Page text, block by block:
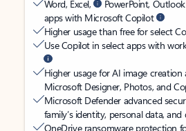
Word, Excel,
PowerPoint,
apps with Microsoft Copilot
Higher usage than free for select
Use Copilot in select apps with
Higher usage for AI image creation
Microsoft Designer, Photos, and
Microsoft Defender advanced
family’s identity, personal data, and
OneDrive ransomware protection